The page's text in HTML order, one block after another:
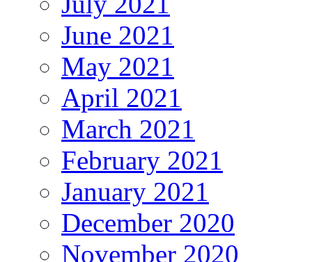
June 2021
May 2021
April 2021
March 2021
February 2021
January 2021
December 2020
November 2020